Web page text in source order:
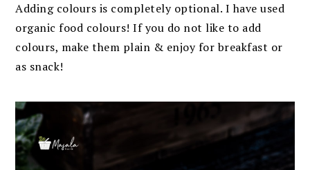
Adding colours is completely optional. I have used
organic food colours! If you do not like to add
colours, make them plain & enjoy for breakfast or
as snack!